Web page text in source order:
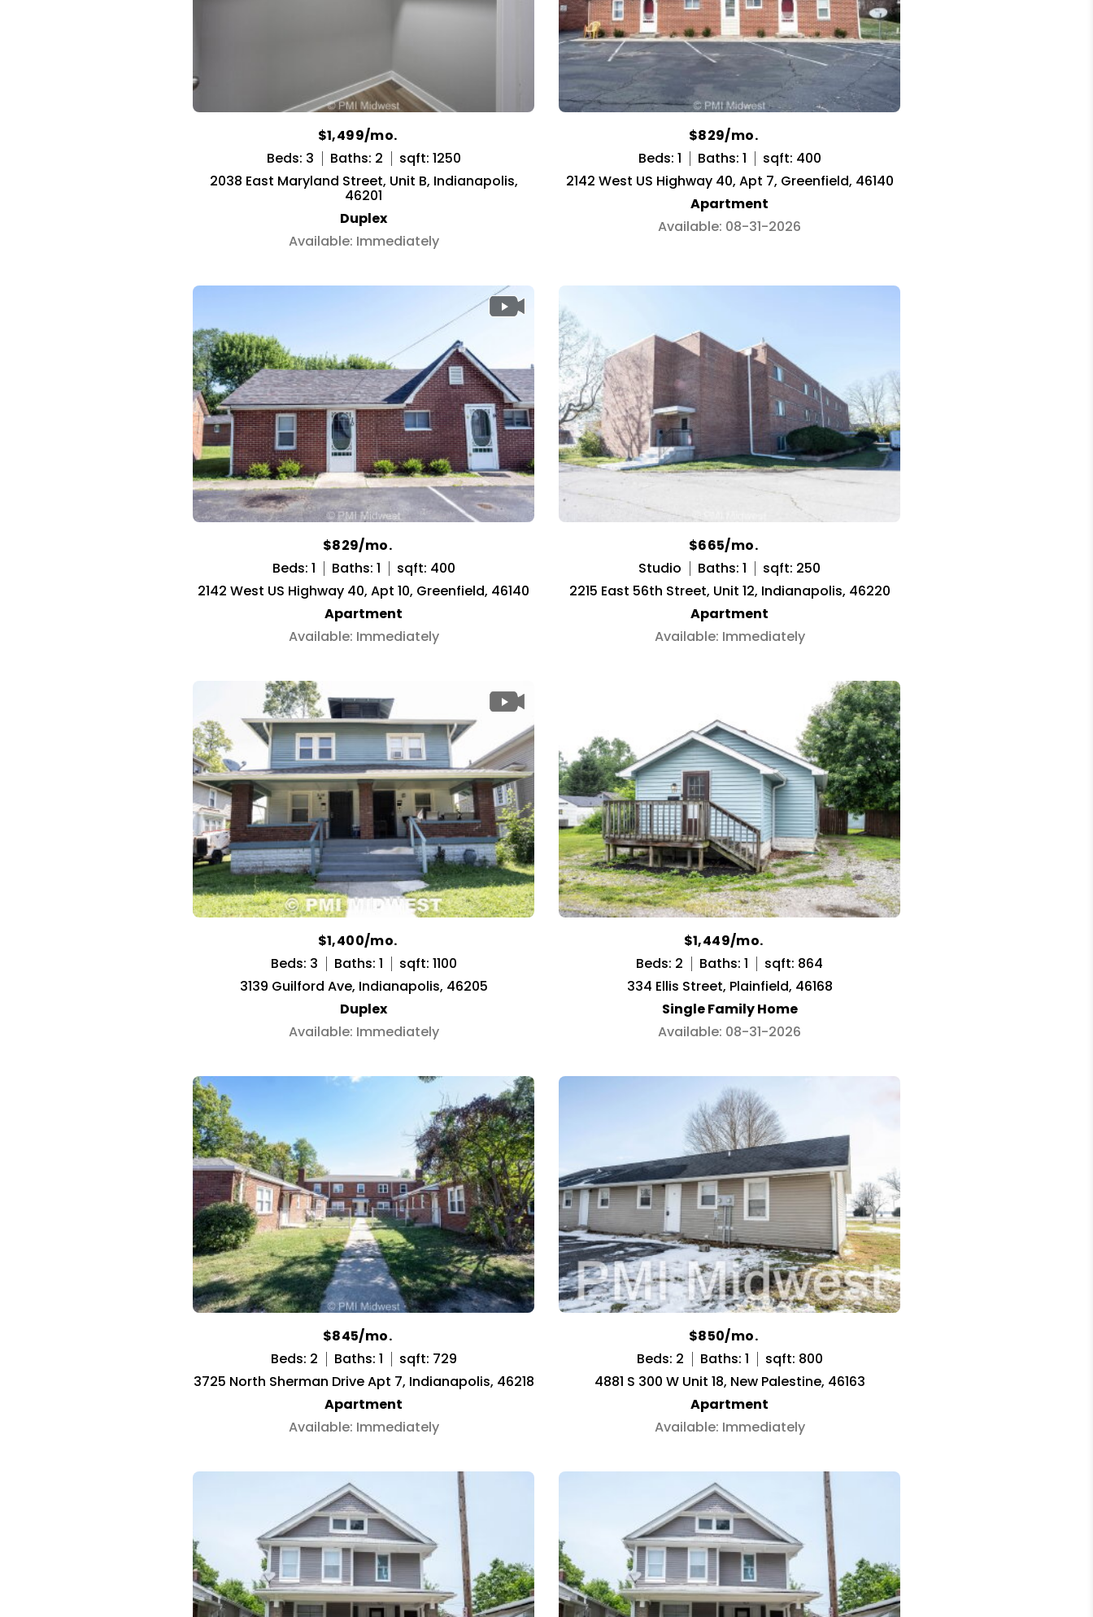
$1,499/mo.
Beds: 3
Baths: 2
sqft: 1250
2038 East Maryland Street, Unit B, Indianapolis,
46201
Duplex
Available: Immediately
$829/mo.
Beds: 1
Baths: 1
sqft: 400
2142 West US Highway 40, Apt 7, Greenfield, 46140
Apartment
Available: 08-31-2026
$829/mo.
Beds: 1
Baths: 1
sqft: 400
2142 West US Highway 40, Apt 10, Greenfield, 46140
Apartment
Available: Immediately
$665/mo.
Studio
Baths: 1
sqft: 250
2215 East 56th Street, Unit 12, Indianapolis, 46220
Apartment
Available: Immediately
$1,400/mo.
Beds: 3
Baths: 1
sqft: 1100
3139 Guilford Ave, Indianapolis, 46205
Duplex
Available: Immediately
$1,449/mo.
Beds: 2
Baths: 1
sqft: 864
334 Ellis Street, Plainfield, 46168
Single Family Home
Available: 08-31-2026
$845/mo.
Beds: 2
Baths: 1
sqft: 729
3725 North Sherman Drive Apt 7, Indianapolis, 46218
Apartment
Available: Immediately
$850/mo.
Beds: 2
Baths: 1
sqft: 800
4881 S 300 W Unit 18, New Palestine, 46163
Apartment
Available: Immediately